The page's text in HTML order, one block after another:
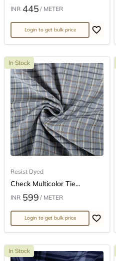
INR 445 / METER
Login to get bulk price
In Stock
Resist Dyed
Check Multicolor Tie...
INR 599 / METER
Login to get bulk price
In Stock